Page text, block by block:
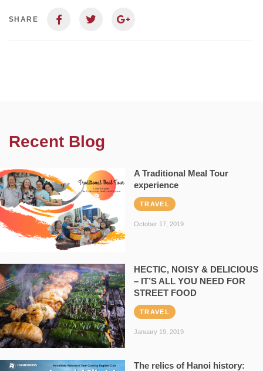
SHARE
Recent Blog
A Traditional Meal Tour
experience
TRAVEL
October 17, 2019
HECTIC, NOISY & DELICIOUS
– IT’S ALL YOU NEED FOR
STREET FOOD
TRAVEL
January 19, 2019
The relics of Hanoi history: